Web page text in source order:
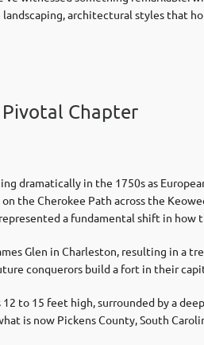
architectural styles that
Chapter
dramatically in the 1750s as
the Cherokee Path across the
a fundamental shift in
Glen in Charleston, resulting in
conquerors build a fort in their
to 15 feet high, surrounded by a
is now Pickens County, South